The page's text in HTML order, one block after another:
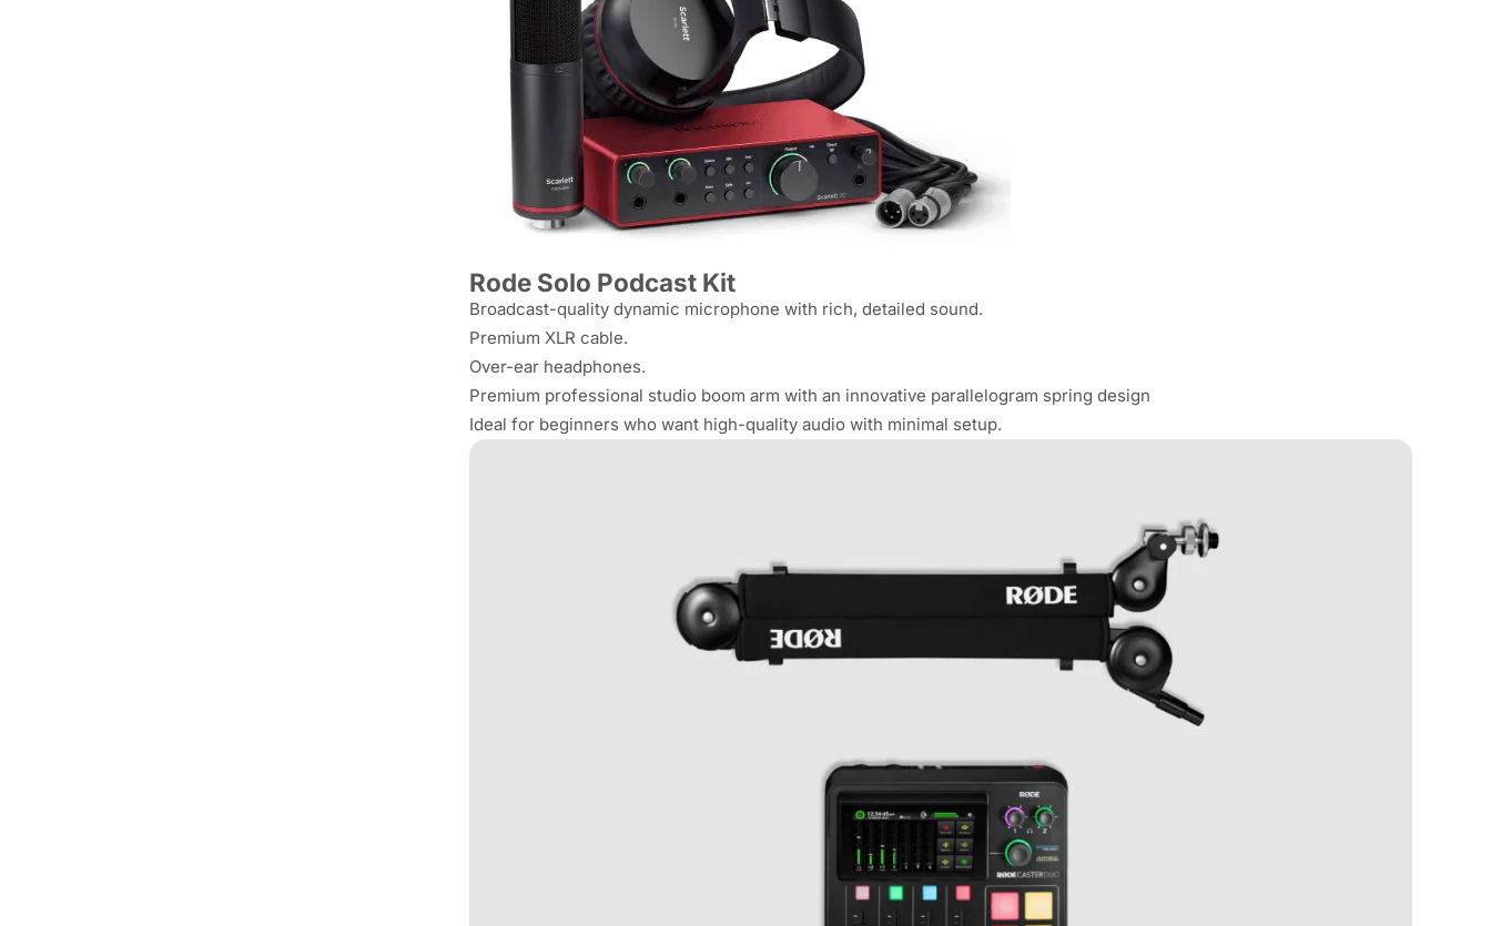
Rode Solo Podcast Kit
Broadcast-quality dynamic microphone with rich, detailed sound.
Premium XLR cable.
Over-ear headphones.
Premium professional studio boom arm with an innovative parallelogram spring design
Ideal for beginners who want high-quality audio with minimal setup.